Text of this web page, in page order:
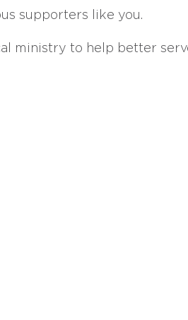
supporters like you.
ministry to help better